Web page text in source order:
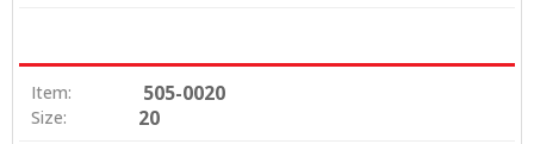
Item: 505-0020
Size: 20